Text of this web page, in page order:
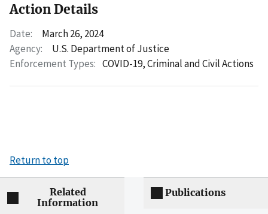
Action Details
Date:
March 26, 2024
Agency:
U.S. Department of Justice
Enforcement Types: COVID-19,Criminal and Civil Actions
Return to top
Related
Information
Publications